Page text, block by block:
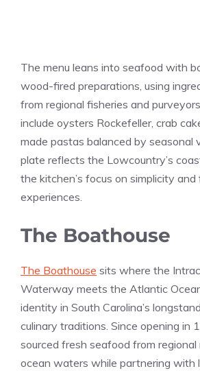
The menu leans into seafood with
wood-fired preparations, using
from regional fisheries and
include oysters Rockefeller, crab
made pastas balanced by seasonal
plate reflects the Lowcountry’s
the kitchen’s focus on simplicity and
experiences.
The Boathouse
The Boathouse sits where the
Waterway meets the Atlantic
identity in South Carolina’s
culinary traditions. Since opening in
sourced fresh seafood from regional
ocean waters while partnering with